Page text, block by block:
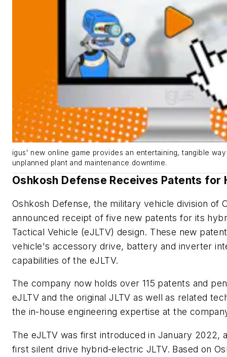
igus' new online game provides an entertaining, tangible
unplanned plant and maintenance downtime.
Oshkosh Defense Receives Patents for
Oshkosh Defense, the military vehicle division of
announced receipt of five new patents for its
Tactical Vehicle (eJLTV) design. These new
vehicle's accessory drive, battery and inverter
capabilities of the eJLTV.
The company now holds over 115 patents and
eJLTV and the original JLTV as well as related
the in-house engineering expertise at the
The eJLTV was first introduced in January 2022,
first silent drive hybrid-electric JLTV. Based on